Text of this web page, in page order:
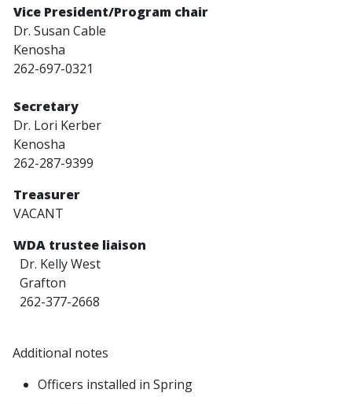
Vice President/Program chair
Dr. Susan Cable
Kenosha
262-697-0321
Secretary
Dr. Lori Kerber
Kenosha
262-287-9399
Treasurer
VACANT
WDA trustee liaison
Dr. Kelly West
Grafton
262-377-2668
Additional notes
Officers installed in Spring